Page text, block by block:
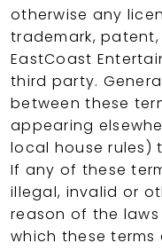
otherwise any
trademark,
EastCoast
third party.
between these
appearing
local house rules)
If any of these
illegal, invalid or
reason of the
which these